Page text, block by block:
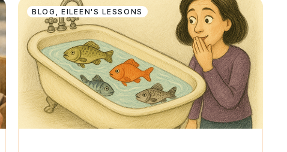
BLOG ,EILEEN'S LESSONS